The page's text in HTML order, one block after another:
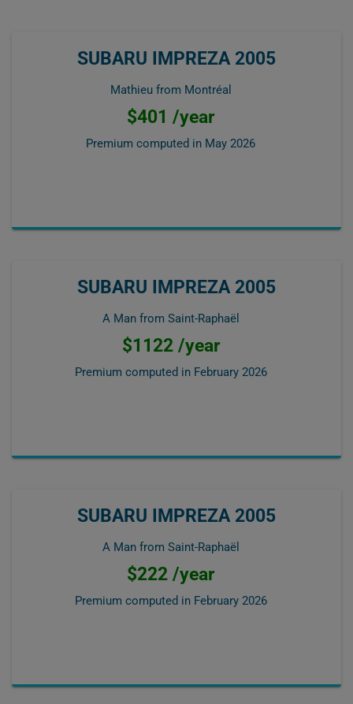
SUBARU IMPREZA 2005
Mathieu from Montréal
$401 /year
Premium computed in May 2026
SUBARU IMPREZA 2005
A Man from Saint-Raphaël
$1122 /year
Premium computed in February 2026
SUBARU IMPREZA 2005
A Man from Saint-Raphaël
$222 /year
Premium computed in February 2026